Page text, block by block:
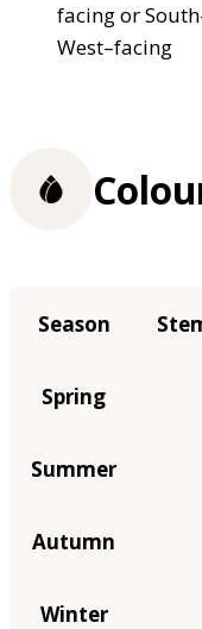
facing or
West–facing
Season
Spring
Summer
Autumn
Winter